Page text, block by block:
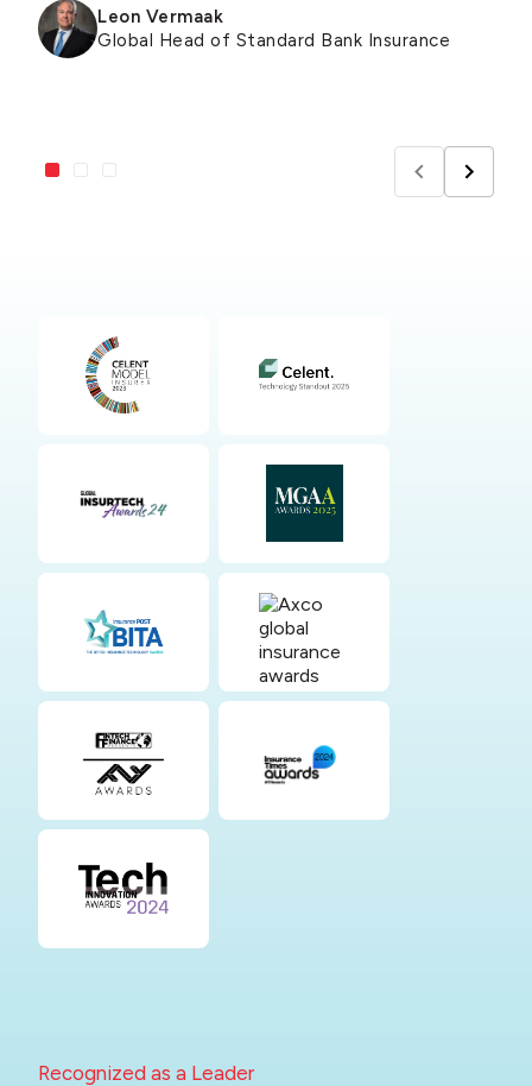
Leon Vermaak
Global Head of Standard Bank Insurance
Pat Blanford
Recognized as a Leader